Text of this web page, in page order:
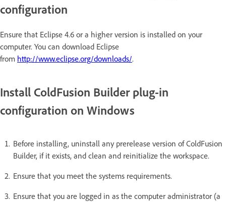
configuration
Ensure that Eclipse 4.6 or a higher version is installed on your
computer. You can download Eclipse
from http://www.eclipse.org/downloads/.
Install ColdFusion Builder plug-in
configuration on Windows
Before installing, uninstall any prerelease version of ColdFusion
Builder, if it exists, and clean and reinitialize the workspace.
Ensure that you meet the systems requirements.
Ensure that you are logged in as the computer administrator (a